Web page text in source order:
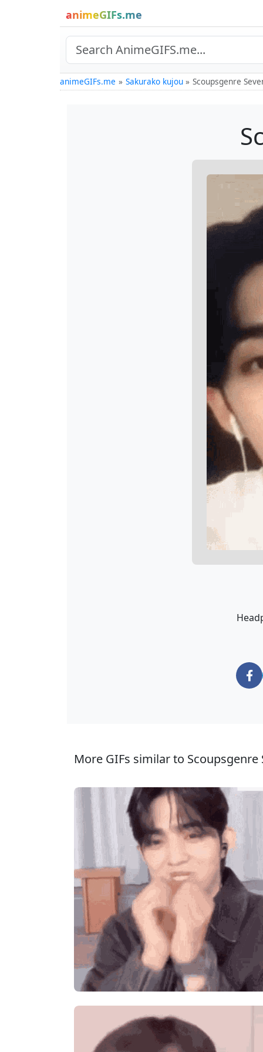
animeGIFs.me
animeGIFs.me Sakurako kujou Scoupsgenre
More GIFs similar to Scoupsgenre